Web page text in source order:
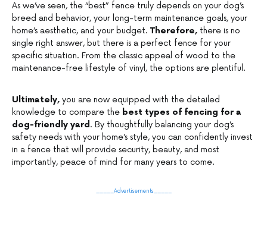
As we’ve seen, the “best” fence truly depends on your dog’s
breed and behavior, your long-term maintenance goals, your
home’s aesthetic, and your budget. Therefore, there is no
single right answer, but there is a perfect fence for your
specific situation. From the classic appeal of wood to the
maintenance-free lifestyle of vinyl, the options are plentiful.
Ultimately, you are now equipped with the detailed
knowledge to compare the best types of fencing for a
dog-friendly yard. By thoughtfully balancing your dog’s
safety needs with your home’s style, you can confidently invest
in a fence that will provide security, beauty, and most
importantly, peace of mind for many years to come.
_____Advertisements_____